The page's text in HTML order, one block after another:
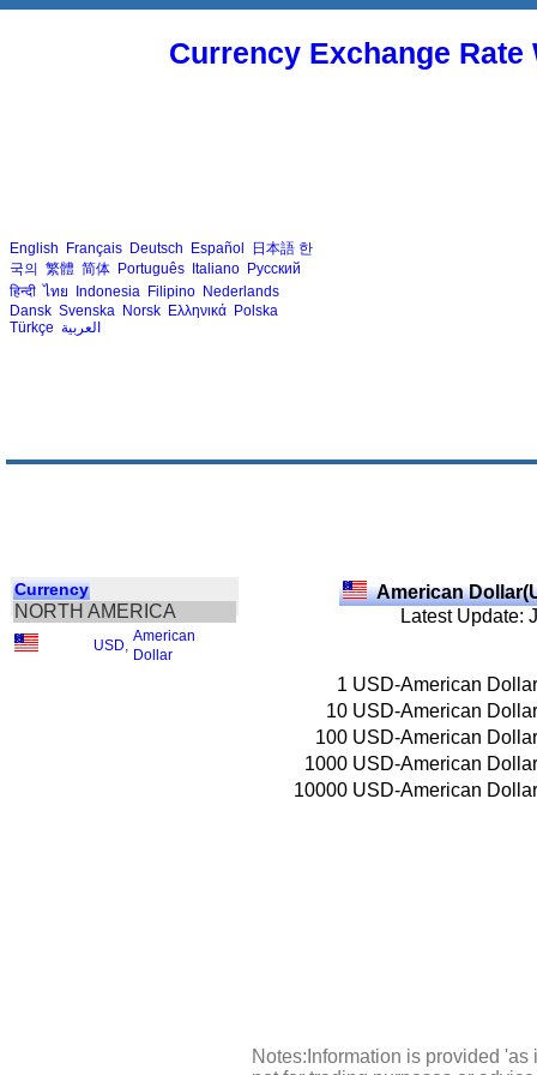
Currency Exchange
English Français Deutsch Español 日本語 한
국의 繁體 简体 Português Italiano Русский
हिन्दी ไทย Indonesia Filipino Nederlands
Dansk Svenska Norsk Ελληνικά Polska
Türkçe العربية
Currency
NORTH AMERICA
USD
American
Dollar
American
Latest Update:
1 USD-American Dollar
10 USD-American Dollar
100 USD-American Dollar
1000 USD-American Dollar
10000 USD-American Dollar
Notes:Information is provided